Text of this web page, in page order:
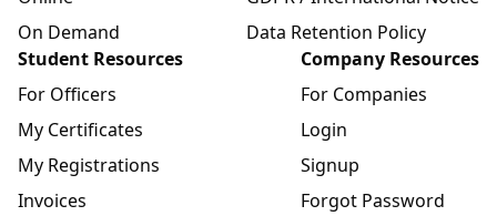
On Demand
Data Retention Policy
Student Resources
For Officers
My Certificates
My Registrations
Invoices
Company Resources
For Companies
Login
Signup
Forgot Password